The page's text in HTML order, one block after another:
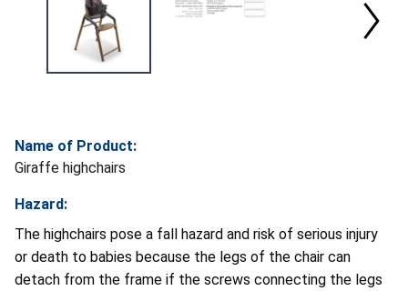
Name of Product:
Giraffe highchairs
Hazard:
The highchairs pose a fall hazard and risk of serious injury
or death to babies because the legs of the chair can
detach from the frame if the screws connecting the legs